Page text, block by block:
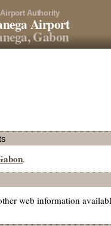
Authority
Airport
Gabon
.
web information